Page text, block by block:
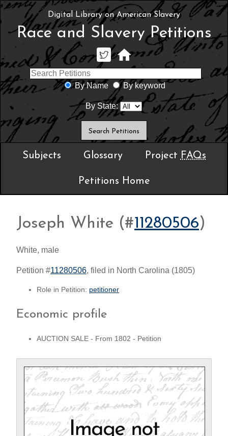
Digital Library on American Slavery
Race and Slavery Petitions
By Name By keyword
By State:
Subjects Glossary Project FAQs
Petitions Home
Joseph White (#11280506)
White, male
Petition #11280506, filed in North Carolina (1805)
Role in Petition: petitioner
Economic profile
AUCTION SALE - From 1802 - Petition